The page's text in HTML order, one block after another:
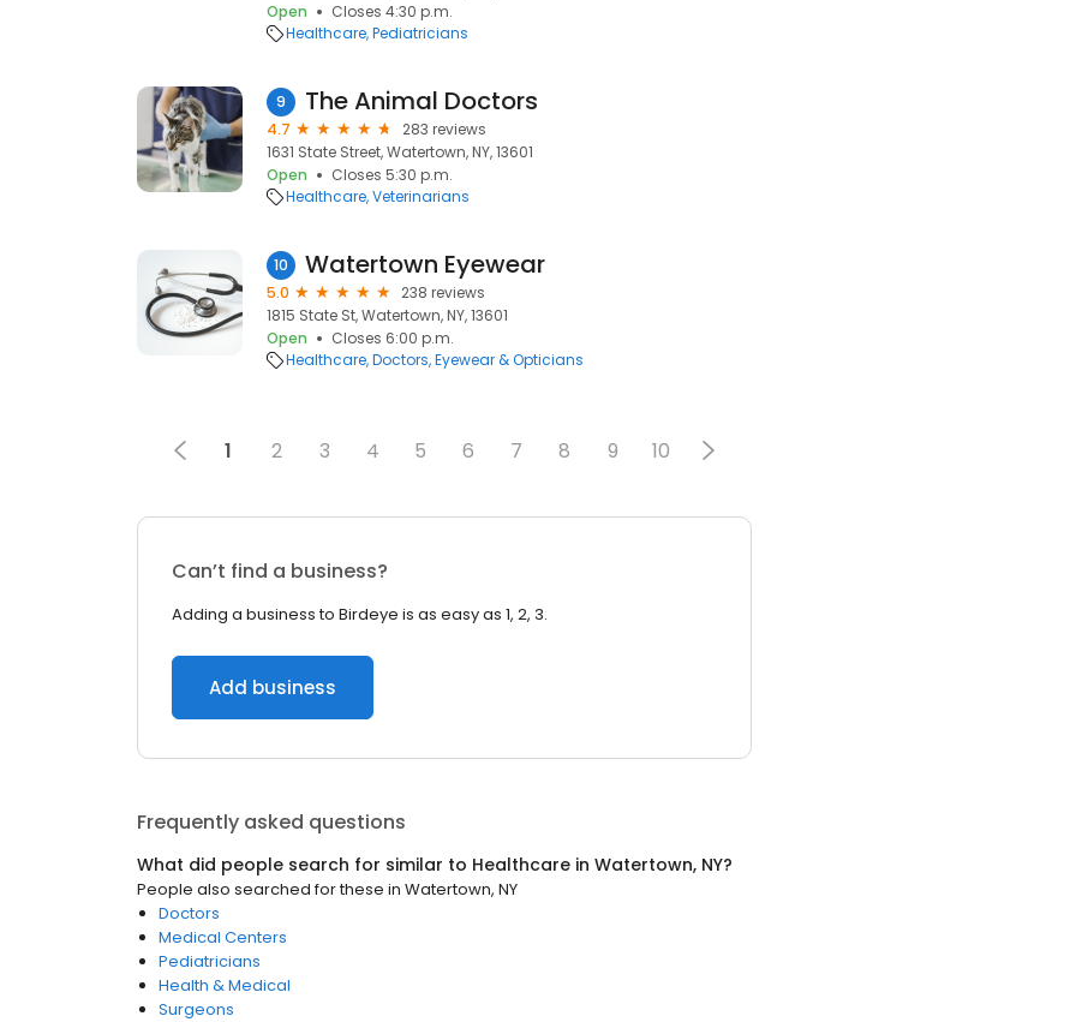
Open
Closes 4:30 p.m.
Healthcare Pediatricians
9 The Animal Doctors
4.7
283 reviews
1631 State Street, Watertown, NY, 13601
Open
Closes 5:30 p.m.
Healthcare Veterinarians
10 Watertown Eyewear
5.0
238 reviews
1815 State St, Watertown, NY, 13601
Open
Closes 6:00 p.m.
Healthcare Doctors Eyewear & Opticians
1 2 3 4 5 6 7 8 9 10
Can’t find a business?
Adding a business to Birdeye is as easy as 1, 2, 3.
Add business
Frequently asked questions
What did people search for similar to Healthcare in Watertown, NY?
People also searched for these in Watertown, NY
Doctors
Medical Centers
Pediatricians
Health & Medical
Surgeons